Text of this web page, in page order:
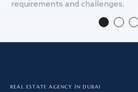
requirements and challenges.
REAL ESTATE AGENCY IN DUBAI